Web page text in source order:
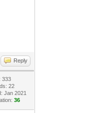
Reply
333
22
Jan 2021
36